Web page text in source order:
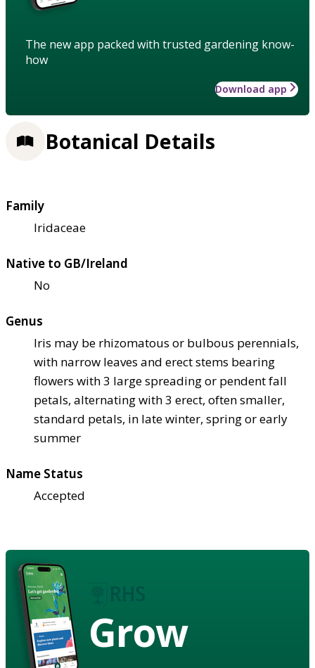
The new app packed with trusted gardening know-
how
Download app
Botanical Details
Family
Iridaceae
Native to GB/Ireland
No
Genus
Iris may be rhizomatous or bulbous perennials,
with narrow leaves and erect stems bearing
flowers with 3 large spreading or pendent fall
petals, alternating with 3 erect, often smaller,
standard petals, in late winter, spring or early
summer
Name Status
Accepted
Grow